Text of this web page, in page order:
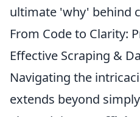
ultimate 'why' behind
From Code to Clarity:
Effective Scraping &
Navigating the
extends beyond